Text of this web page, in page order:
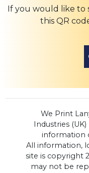
If you would like to
this QR
We Print
Industries
information
All information,
site is copyright
may not be